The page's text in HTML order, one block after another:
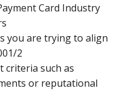
Card Industry
you are trying to align
2
criteria such as
or reputational